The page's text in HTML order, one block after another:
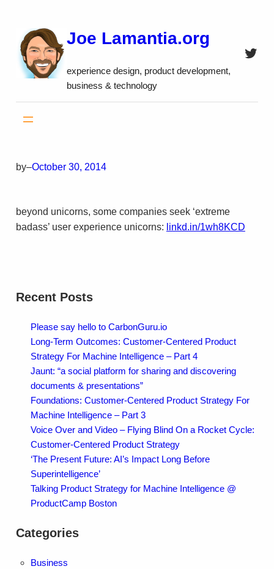
content
Joe Lamantia.org
experience design, product development,
business & technology
by–October 30, 2014
beyond unicorns, some companies seek ‘extreme
badass’ user experience unicorns: linkd.in/1wh8KCD
Recent Posts
Please say hello to CarbonGuru.io
Long-Term Outcomes: Customer-Centered Product
Strategy For Machine Intelligence – Part 4
Jaunt: “a social platform for sharing and discovering
documents & presentations”
Foundations: Customer-Centered Product Strategy For
Machine Intelligence – Part 3
Voice Over and Video – Flying Blind On a Rocket Cycle:
Customer-Centered Product Strategy
‘The Present Future: AI’s Impact Long Before
Superintelligence’
Talking Product Strategy for Machine Intelligence @
ProductCamp Boston
Categories
Business